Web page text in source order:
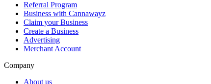
Referral Program
Business with Cannawayz
Claim your Business
Create a Business
Advertising
Merchant Account
Company
About us